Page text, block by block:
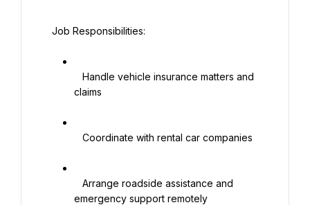
claims
emergency support remotely